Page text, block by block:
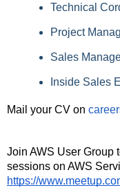
Technical
Project
Sales
Inside Sales
Mail your CV on
Join AWS User Group
https://